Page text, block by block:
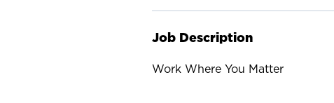
Job Description
Work Where You Matter